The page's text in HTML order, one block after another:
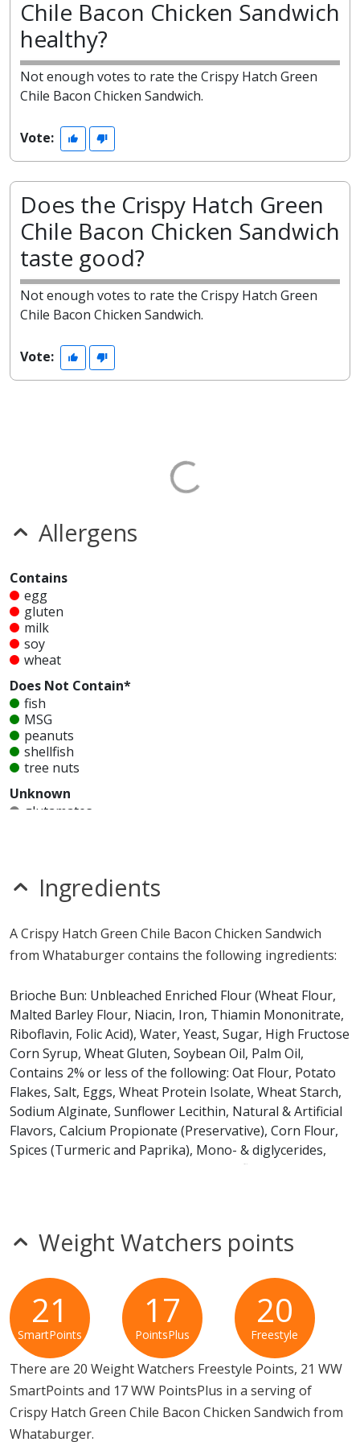
Chile Bacon Chicken Sandwich
healthy?
Not enough votes to rate the Crispy Hatch Green
Chile Bacon Chicken Sandwich.
Vote:
Does the Crispy Hatch Green
Chile Bacon Chicken Sandwich
taste good?
Not enough votes to rate the Crispy Hatch Green
Chile Bacon Chicken Sandwich.
Vote:
Allergens
Contains
egg
gluten
milk
soy
wheat
Does Not Contain*
fish
MSG
peanuts
shellfish
tree nuts
Unknown
glutamates
sesame
sulfites
Green Chile Bacon Chicken Sandwich contains egg,
gluten, milk, soy and wheat. a Whataburger Crispy
contain fish, MSG, peanuts, shellfish or tree nuts.*
* Please keep in mind that most fast food restaurants cannot guarantee that
any product is free of allergens as they use shared equipment for prepping
foods.
Ingredients
A Crispy Hatch Green Chile Bacon Chicken Sandwich
from Whataburger contains the following ingredients:
Brioche Bun: Unbleached Enriched Flour (Wheat Flour,
Malted Barley Flour, Niacin, Iron, Thiamin Mononitrate,
Riboflavin, Folic Acid), Water, Yeast, Sugar, High Fructose
Corn Syrup, Wheat Gluten, Soybean Oil, Palm Oil,
Contains 2% or less of the following: Oat Flour, Potato
Flakes, Salt, Eggs, Wheat Protein Isolate, Wheat Starch,
Sodium Alginate, Sunflower Lecithin, Natural & Artificial
Flavors, Calcium Propionate (Preservative), Corn Flour,
Spices (Turmeric and Paprika), Mono- & diglycerides,
Potassium Sorbate (Preservative), Sunflower and/or
WITHOUT RIB MEAT CONTAINING UP TO 15%
SOLUTION OF: Water, Seasoning [Chicken Flavor
(Modified Food Starch, Yeast Extract, Chicken Broth,
Torula Yeast, Chicken Fat, and Natural Flavor)], Salt,
Sodium Phosphate, Flavorings, Sugar, Vinegar Powder
(Maltodextrin, White Distilled Vinegar, Modified Food
Starch), Disodium (Inosinate and Guanylate), Lemon
Powder (Maltodextrin, Lemon Puree, Citric Acid, Sugar,
Weight Watchers points
21
SmartPoints
17
PointsPlus
20
Freestyle
There are 20 Weight Watchers Freestyle Points, 21 WW
SmartPoints and 17 WW PointsPlus in a serving of
Crispy Hatch Green Chile Bacon Chicken Sandwich from
Whataburger.